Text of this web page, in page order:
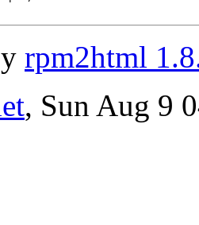
rpm2html
, Sun Aug 9